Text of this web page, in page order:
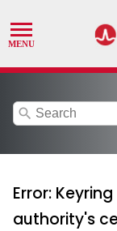
search
Error:
authority's